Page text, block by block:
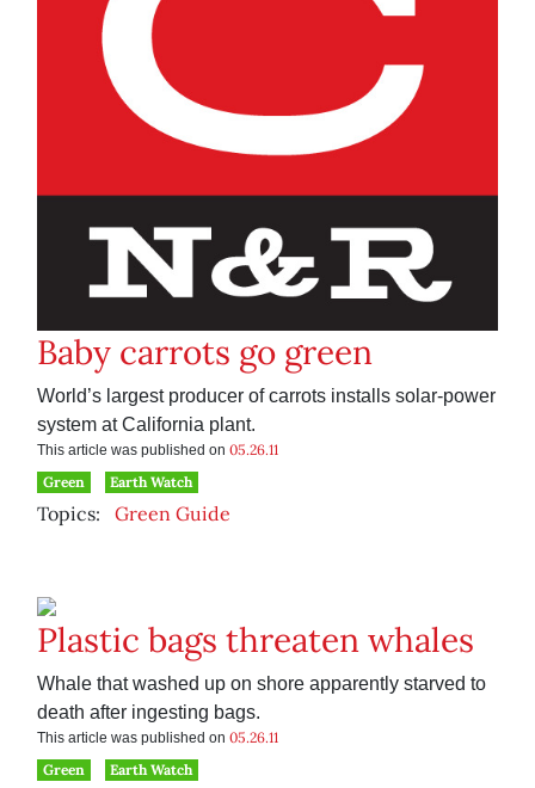
Baby carrots go green
World’s largest producer of carrots installs solar-power
system at California plant.
This article was published on 05.26.11
Green
Earth Watch
Topics: Green Guide
Plastic bags threaten whales
Whale that washed up on shore apparently starved to
death after ingesting bags.
This article was published on 05.26.11
Green
Earth Watch